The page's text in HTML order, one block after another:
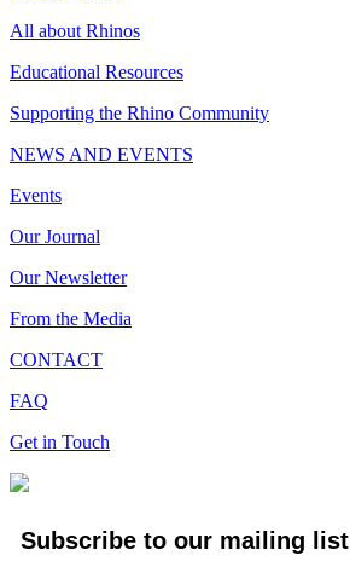
All about Rhinos
Educational Resources
Supporting the Rhino Community
NEWS AND EVENTS
Events
Our Journal
Our Newsletter
From the Media
CONTACT
FAQ
Get in Touch
Subscribe to our mailing list